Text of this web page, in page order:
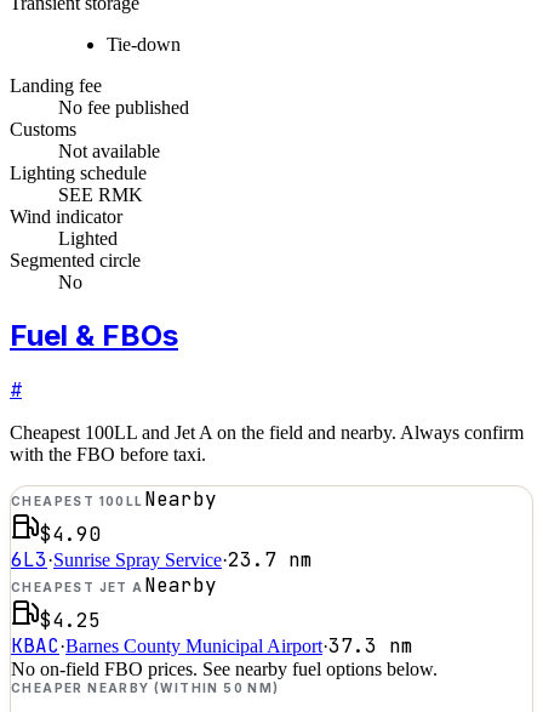
Tie-down
Landing fee
No fee published
Customs
Not available
Lighting schedule
SEE RMK
Wind indicator
Lighted
Segmented circle
No
Fuel & FBOs
#
Cheapest 100LL and Jet A on the field and nearby. Always confirm
with the FBO before taxi.
CHEAPEST 100LL Nearby
$4.90
6L3·Sunrise Spray Service·23.7 nm
CHEAPEST JET A Nearby
$4.25
KBAC·Barnes County Municipal Airport·37.3 nm
No on-field FBO prices. See nearby fuel options below.
CHEAPER NEARBY (WITHIN 50 NM)